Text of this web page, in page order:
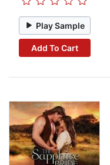
Play Sample
Add To Cart